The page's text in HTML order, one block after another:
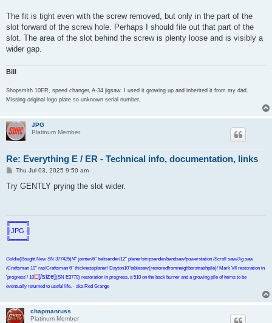
The fit is tight even with the screw removed, but only in the part of the
slot forward of the screw hole. Perhaps I should file out that part of the
slot. The area of the slot behind the screw is plenty loose and is visibly a
wider gap.
Bill
Shopsmith 10ER, speed changer, A-34 jigsaw. I used it growing up and inherited it from my dad.
Missing original logo plate so unknown serial number.
JPG
Platinum Member
Re: Everything E / ER - Technical info, documentation, links
P
s
t
Thu Jul 03, 2025 9:50 am
Try GENTLY prying the slot wider.
╔═══╗
╟JPG ╢
╚═══╝
Goldie(Bought New SN 377425)/4" jointer/6" beltsander/12" planer/stripsander/bandsaw/powerstation /Scroll saw/Jig saw
/Craftsman 10" ras/Craftsman 6" thicknessplaner/ Dayton10"tablesaw(restoredfromneighborstrashpile)/ Mark VII restoration in
'progress'/ 10E[/size](SN E3779) restoration in progress, a 510 on the back burner and a growing pile of items to be
eventually returned to useful life. - aka Red Grange
chapmanruss
Platinum Member